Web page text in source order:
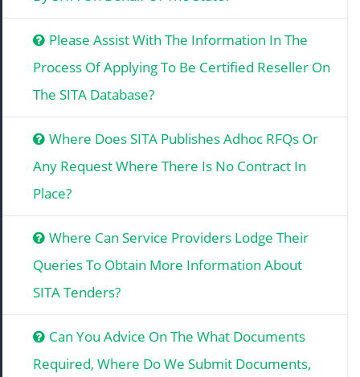
Please Assist With The Information In The
Process Of Applying To Be Certified Reseller On
The SITA Database?
Where Does SITA Publishes Adhoc RFQs Or
Any Request Where There Is No Contract In
Place?
Where Can Service Providers Lodge Their
Queries To Obtain More Information About
SITA Tenders?
Can You Advice On The What Documents
Required, Where Do We Submit Documents,